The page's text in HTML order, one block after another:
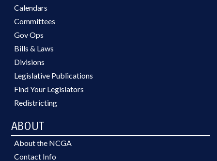
Calendars
Committees
Gov Ops
Bills & Laws
Divisions
Legislative Publications
Find Your Legislators
Redistricting
ABOUT
About the NCGA
Contact Info